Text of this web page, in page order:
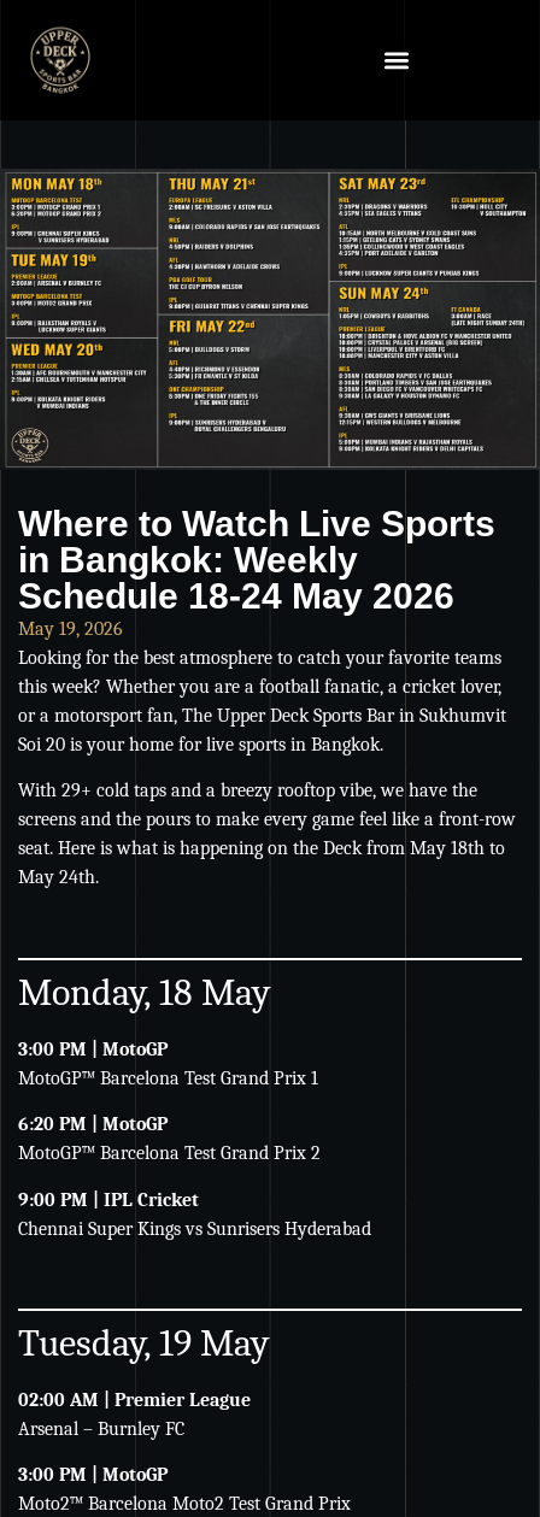
Where to Watch Live Sports
in Bangkok: Weekly
Schedule 18-24 May 2026
May 19, 2026
Looking for the best atmosphere to catch your favorite teams
this week? Whether you are a football fanatic, a cricket lover,
or a motorsport fan, The Upper Deck Sports Bar in Sukhumvit
Soi 20 is your home for live sports in Bangkok.
With 29+ cold taps and a breezy rooftop vibe, we have the
screens and the pours to make every game feel like a front-row
seat. Here is what is happening on the Deck from May 18th to
May 24th.
Monday, 18 May
3:00 PM | MotoGP
MotoGP™ Barcelona Test Grand Prix 1
6:20 PM | MotoGP
MotoGP™ Barcelona Test Grand Prix 2
9:00 PM | IPL Cricket
Chennai Super Kings vs Sunrisers Hyderabad
Tuesday, 19 May
02:00 AM | Premier League
Arsenal – Burnley FC
3:00 PM | MotoGP
Moto2™ Barcelona Moto2 Test Grand Prix